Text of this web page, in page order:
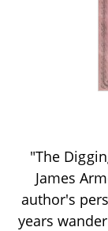
"The
James
author's
years